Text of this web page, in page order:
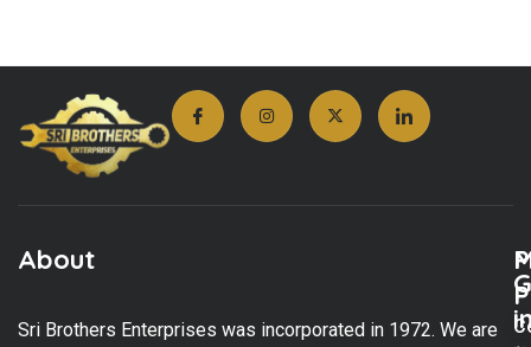
About
Sri Brothers Enterprises was incorporated in 1972. We are